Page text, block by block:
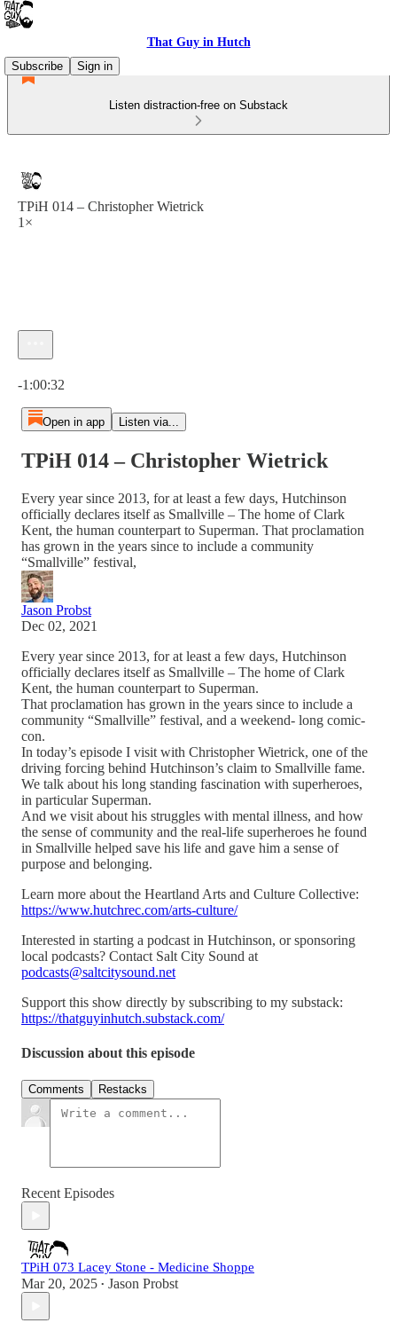
That Guy in Hutch
Subscribe
Sign in
Listen distraction-free on Substack
TPiH 014 – Christopher Wietrick
1×
-1:00:32
Open in app Listen via...
TPiH 014 – Christopher Wietrick
Every year since 2013, for at least a few days, Hutchinson
officially declares itself as Smallville – The home of Clark
Kent, the human counterpart to Superman. That proclamation
has grown in the years since to include a community
“Smallville” festival,
Jason Probst
Dec 02, 2021
Every year since 2013, for at least a few days, Hutchinson
officially declares itself as Smallville – The home of Clark
Kent, the human counterpart to Superman.
That proclamation has grown in the years since to include a
community “Smallville” festival, and a weekend- long comic-
con.
In today’s episode I visit with Christopher Wietrick, one of the
driving forcing behind Hutchinson’s claim to Smallville fame.
We talk about his long standing fascination with superheroes,
in particular Superman.
And we visit about his struggles with mental illness, and how
the sense of community and the real-life superheroes he found
in Smallville helped save his life and gave him a sense of
purpose and belonging.
Learn more about the Heartland Arts and Culture Collective:
https://www.hutchrec.com/arts-culture/
Interested in starting a podcast in Hutchinson, or sponsoring
local podcasts? Contact Salt City Sound at
podcasts@saltcitysound.net
Support this show directly by subscribing to my substack:
https://thatguyinhutch.substack.com/
Discussion about this episode
Comments Restacks
Recent Episodes
TPiH 073 Lacey Stone - Medicine Shoppe
Mar 20, 2025 • Jason Probst